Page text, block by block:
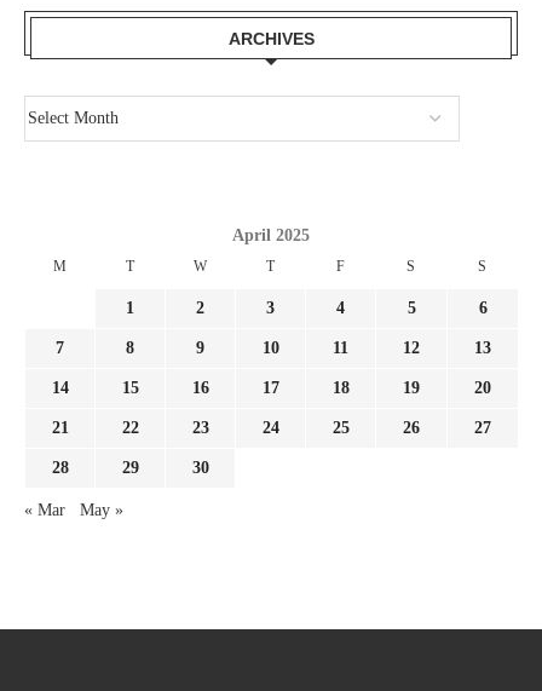
ARCHIVES
April 2025
M T W T F S S
1 2 3 4 5 6
7 8 9 10 11 12 13
14 15 16 17 18 19 20
21 22 23 24 25 26 27
28 29 30
« Mar May »